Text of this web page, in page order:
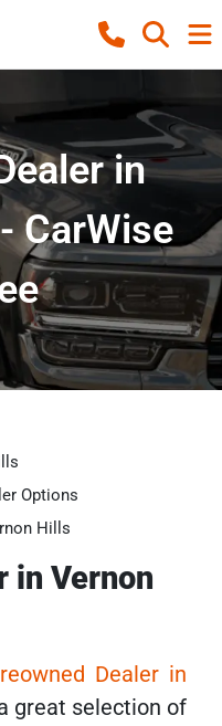
in
CarWise
Options
Hills
in Vernon
Dealer in
great selection of